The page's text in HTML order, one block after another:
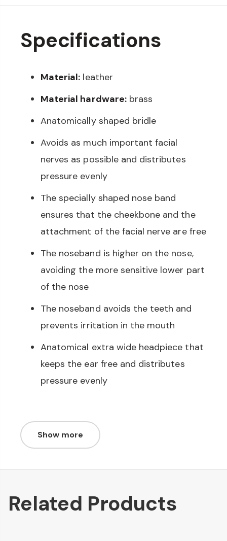
Specifications
Material: leather
Material hardware:brass
Anatomically shaped bridle
Avoids as much important facial
nerves as possible and distributes
pressure evenly
The specially shaped nose band
ensures that the cheekbone and the
attachment of the facial nerve are free
The noseband is higher on the nose,
avoiding the more sensitive lower part
of the nose
The noseband avoids the teeth and
prevents irritation in the mouth
Anatomical extra wide headpiece that
keeps the ear free and distributes
pressure evenly
Show more
Related Products